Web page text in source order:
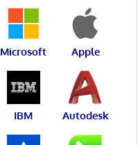
Microsoft Apple
IBM Autodesk